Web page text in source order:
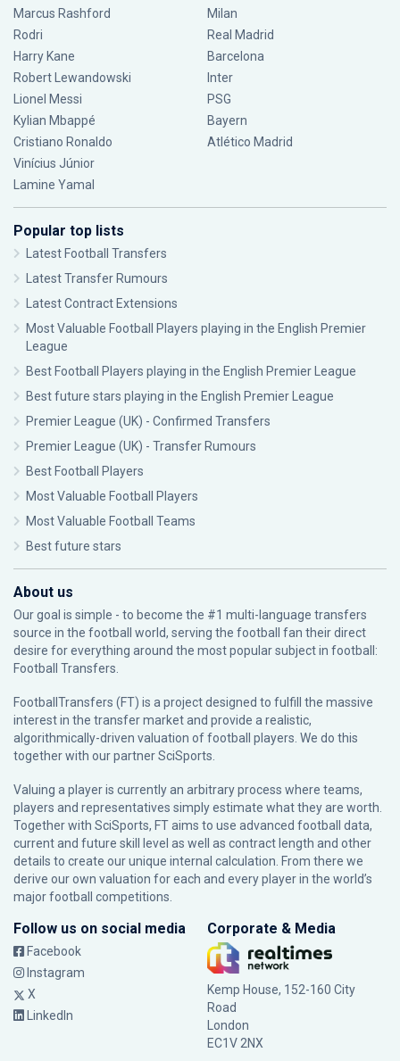
Marcus Rashford
Rodri
Harry Kane
Robert Lewandowski
Lionel Messi
Kylian Mbappé
Cristiano Ronaldo
Vinícius Júnior
Lamine Yamal
Milan
Real Madrid
Barcelona
Inter
PSG
Bayern
Atlético Madrid
Popular top lists
Latest Football Transfers
Latest Transfer Rumours
Latest Contract Extensions
Most Valuable Football Players playing in the English Premier
League
Best Football Players playing in the English Premier League
Best future stars playing in the English Premier League
Premier League (UK) - Confirmed Transfers
Premier League (UK) - Transfer Rumours
Best Football Players
Most Valuable Football Players
Most Valuable Football Teams
Best future stars
About us
Our goal is simple - to become the #1 multi-language transfers
source in the football world, serving the football fan their direct
desire for everything around the most popular subject in football:
Football Transfers.
FootballTransfers (FT) is a project designed to fulfill the massive
interest in the transfer market and provide a realistic,
algorithmically-driven valuation of football players. We do this
together with our partnerSciSports
Valuing a player is currently an arbitrary process where teams,
players and representatives simply estimate what they are worth.
Together with SciSports, FT aims to use advanced football data,
current and future skill level as well as contract length and other
details to create our unique internal calculation. From there we
derive our own valuation for each and every player in the world’s
major football competitions.
Follow us on social media
Facebook
Instagram
X
LinkedIn
Corporate & Media
Kemp House, 152-160 City
Road
London
EC1V 2NX